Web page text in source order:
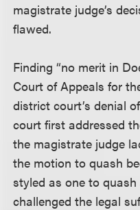
magistrate judge’s
flawed.
Finding “no merit in
Court of Appeals for
district court’s denial
court first addressed
the magistrate judge
the motion to quash
styled as one to
challenged the legal